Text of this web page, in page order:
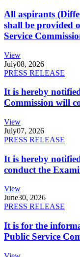
All aspirants
shall be provided
Service
View
July08, 2026
PRESS RELEASE
It is hereby
Commission will
View
July07, 2026
PRESS RELEASE
It is hereby
conduct the
View
June30, 2026
PRESS RELEASE
It is for the
Public Service